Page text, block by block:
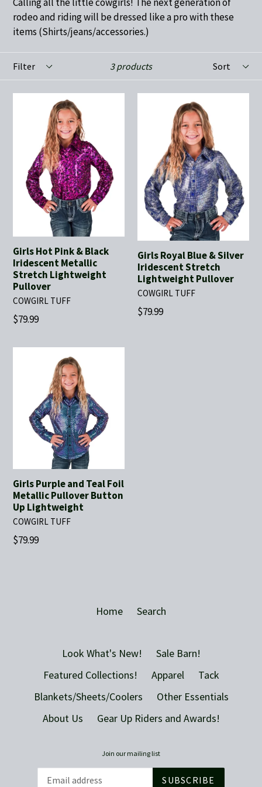
rodeo and riding will be dressed like a pro with these
items (Shirts/jeans/accessories.)
3 products
Girls Hot Pink & Black
Iridescent Metallic
Stretch Lightweight
Pullover
COWGIRL TUFF
Regular
$79.99
Girls Royal Blue & Silver
Iridescent Stretch
Lightweight Pullover
COWGIRL TUFF
Regular
$79.99
Girls Purple and Teal Foil
Metallic Pullover Button
Up Lightweight
COWGIRL TUFF
Regular
$79.99
Home Search
Look What's New!
Sale Barn!
Featured Collections!
Apparel
Tack
Blankets/Sheets/Coolers
Other Essentials
About Us
Gear Up Riders and Awards!
Join our mailing list
SUBSCRIBE